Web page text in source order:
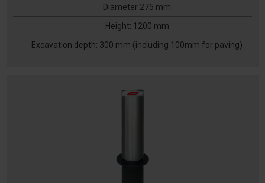
Diameter 275 mm
Height: 1200 mm
Excavation depth: 300 mm (including 100mm for paving)